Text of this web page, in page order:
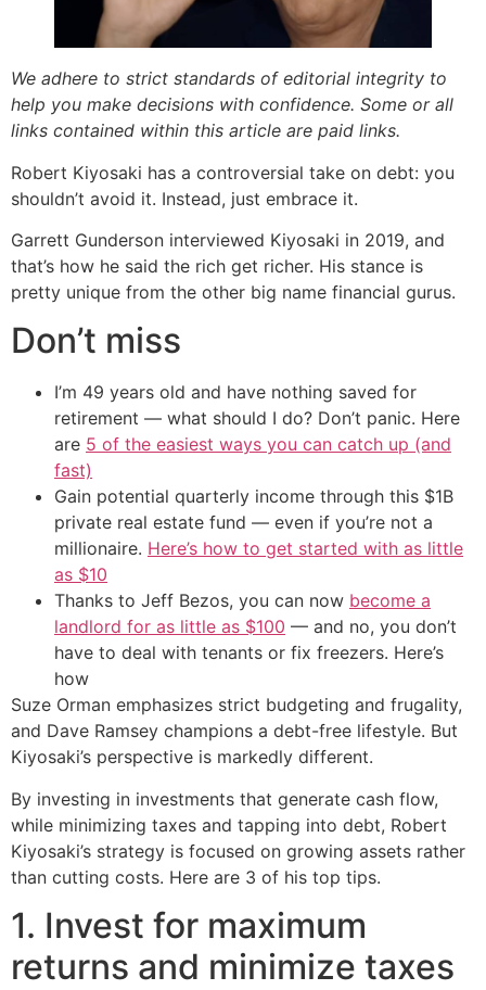
We adhere to strict standards of editorial integrity to
help you make decisions with confidence. Some or all
links contained within this article are paid links.
Robert Kiyosaki has a controversial take on debt: you
shouldn’t avoid it. Instead, just embrace it.
Garrett Gunderson interviewed Kiyosaki in 2019, and
that’s how he said the rich get richer. His stance is
pretty unique from the other big name financial gurus.
Don’t miss
I’m 49 years old and have nothing saved for
retirement — what should I do? Don’t panic. Here
are 5 of the easiest ways you can catch up (and
fast)
Gain potential quarterly income through this $1B
private real estate fund — even if you’re not a
millionaire. Here’s how to get started with as little
as $10
Thanks to Jeff Bezos, you can now become a
landlord for as little as $100 — and no, you don’t
have to deal with tenants or fix freezers. Here’s
how
Suze Orman emphasizes strict budgeting and frugality,
and Dave Ramsey champions a debt-free lifestyle. But
Kiyosaki’s perspective is markedly different.
By investing in investments that generate cash flow,
while minimizing taxes and tapping into debt, Robert
Kiyosaki’s strategy is focused on growing assets rather
than cutting costs. Here are 3 of his top tips.
1. Invest for maximum
returns and minimize taxes